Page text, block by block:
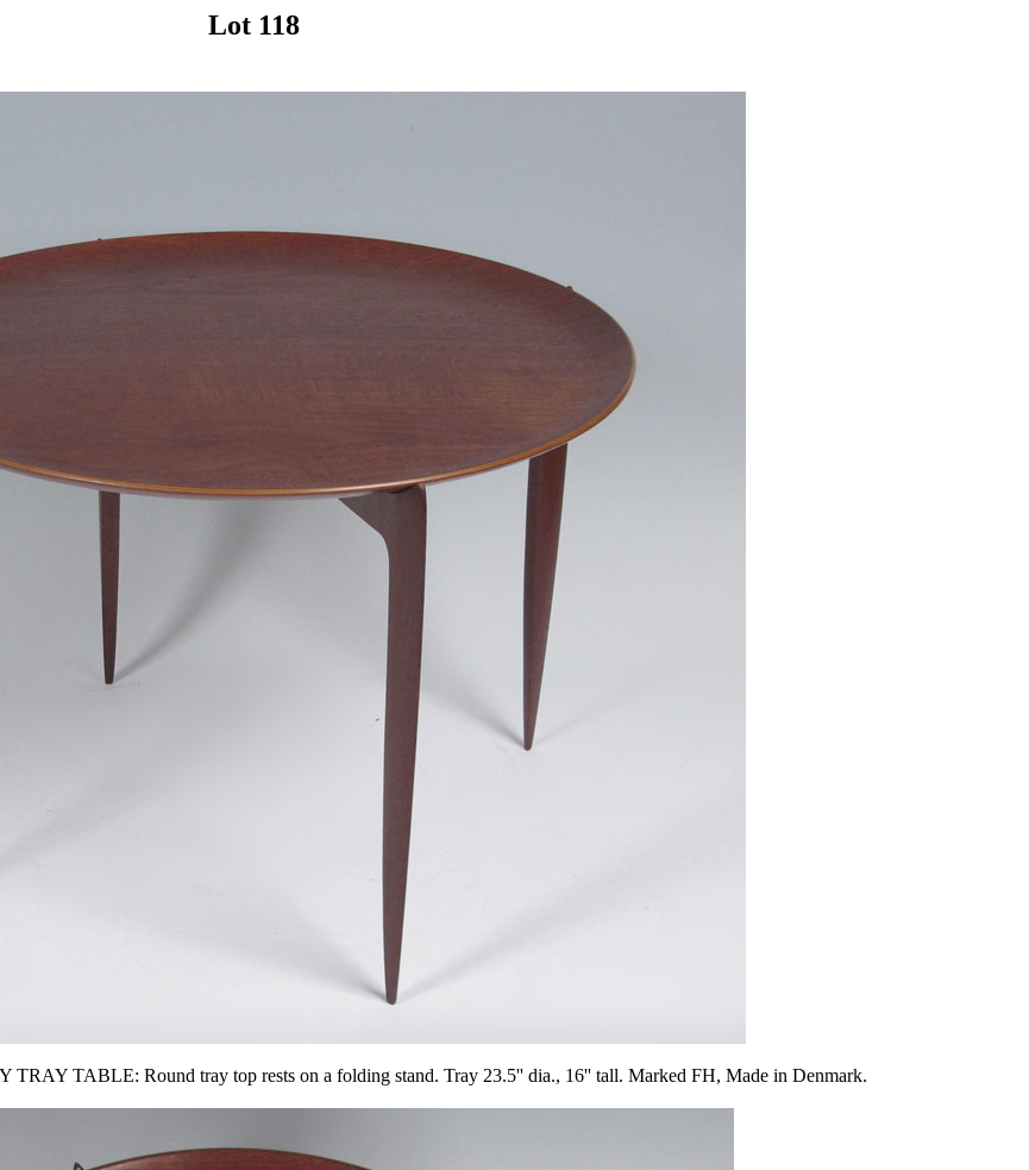
Lot 118
TABLE: Round tray top rests on a folding stand. Tray 23.5'' dia., 16'' tall. Marked FH, Made in Denmark.